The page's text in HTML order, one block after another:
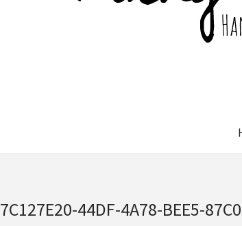
7C127E20-44DF-4A78-BEE5-